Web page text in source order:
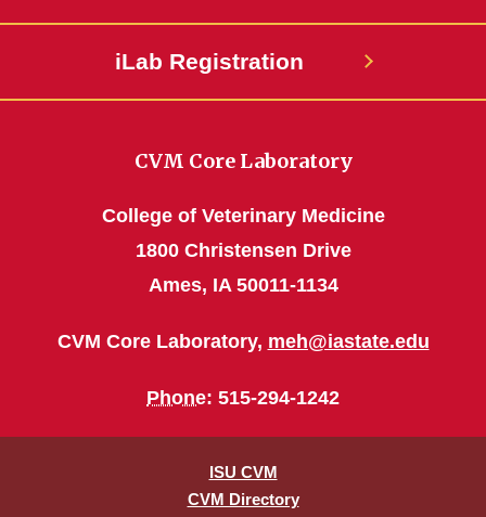
iLab Registration
CVM Core Laboratory
College of Veterinary Medicine
1800 Christensen Drive
Ames, IA 50011-1134
CVM Core Laboratory, meh@iastate.edu
Phone: 515-294-1242
ISU CVM
CVM Directory